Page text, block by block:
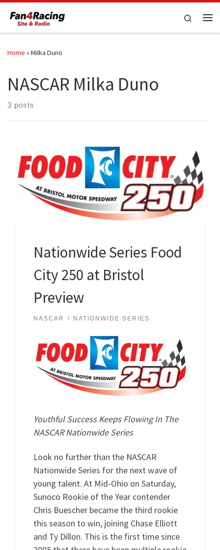
Skip to content
Search
Home »Milka Duno
NASCAR Milka Duno
3 posts
Nationwide Series Food
City 250 at Bristol
Preview
NASCAR NATIONWIDE SERIES
Youthful Success Keeps Flowing In The
NASCAR Nationwide Series
Look no further than the NASCAR
Nationwide Series for the next wave of
young talent. At Mid-Ohio on Saturday,
Sunoco Rookie of the Year contender
Chris Buescher became the third rookie
this season to win, joining Chase Elliott
and Ty Dillon. This is the first time since